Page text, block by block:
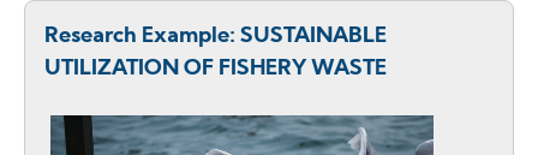
Research Example: SUSTAINABLE
UTILIZATION OF FISHERY WASTE